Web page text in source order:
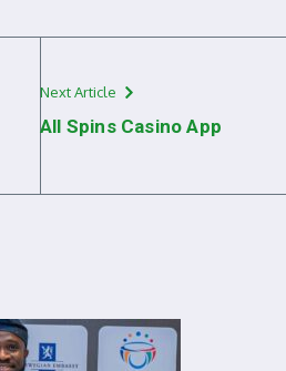
Next Article
All Spins Casino App